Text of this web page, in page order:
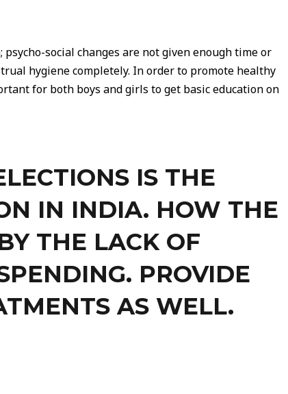
social changes are not given enough time or
hygiene completely. In order to promote healthy
for both boys and girls to get basic education on
IS THE
IN INDIA. HOW THE
THE LACK OF
PROVIDE
AS WELL.